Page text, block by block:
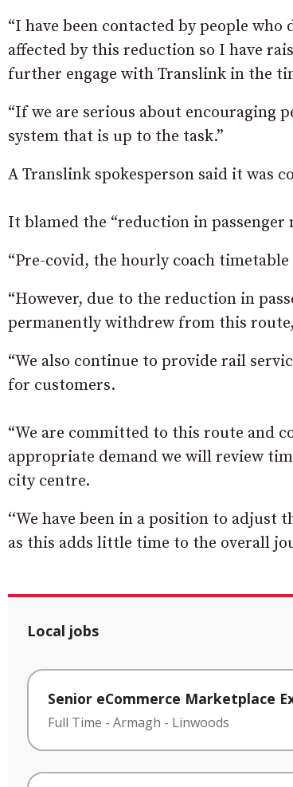
“I have been contacted by people
affected by this reduction so I have
further engage with Translink in the
“If we are serious about encouraging
system that is up to the task.”
A Translink spokesperson said it was
It blamed the “reduction in
“Pre-covid, the hourly coach
“However, due to the reduction in
permanently withdrew from this
“We also continue to provide rail
for customers.
“We are committed to this route and
appropriate demand we will review
city centre.
‘‘We have been in a position to
as this adds little time to the overall
Local jobs
Senior eCommerce Marketplace
Full Time - Armagh - Linwoods